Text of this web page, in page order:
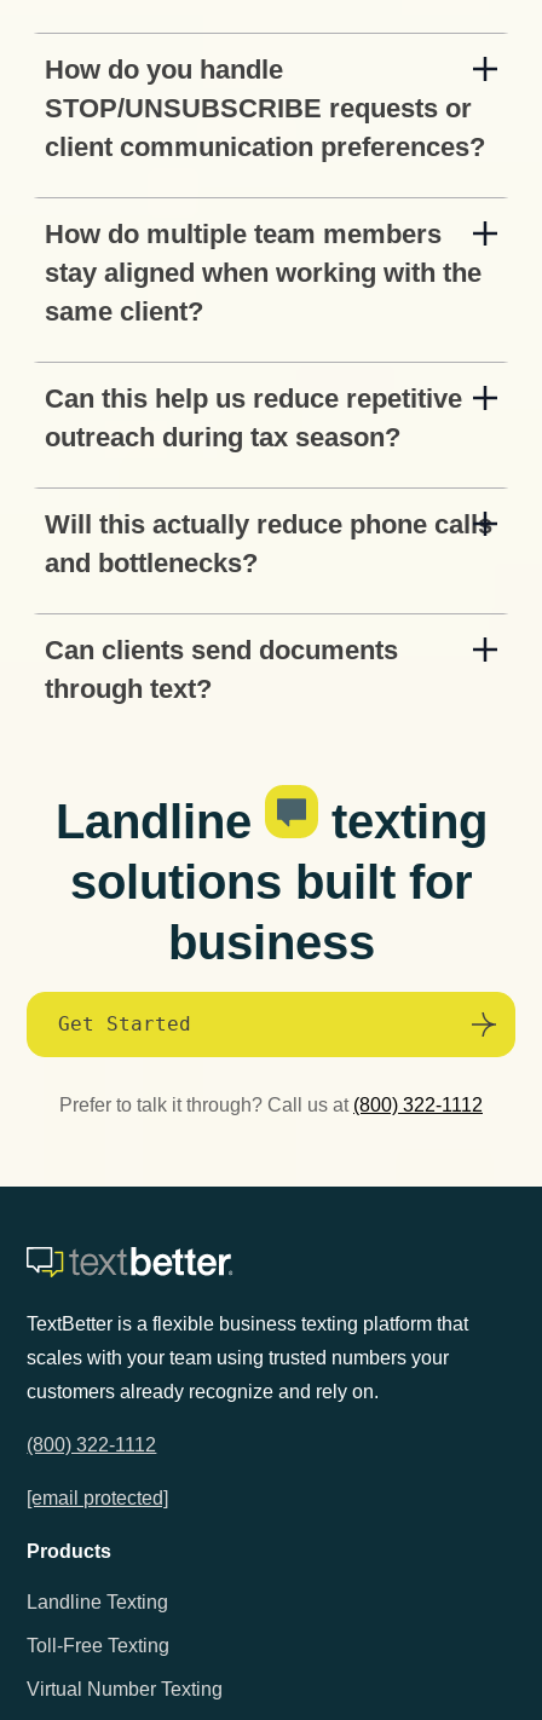
How do you handle
STOP/UNSUBSCRIBE requests or
client communication preferences?
How do multiple team members
stay aligned when working with the
same client?
Can this help us reduce repetitive
outreach during tax season?
Will this actually reduce phone calls
and bottlenecks?
Can clients send documents
through text?
Landline
texting
solutions built for
business
Get Started
Prefer to talk it through? Call us at (800) 322-1112
TextBetter is a flexible business texting platform that
scales with your team using trusted numbers your
customers already recognize and rely on.
(800) 322-1112
[email protected]
Products
Landline Texting
Toll-Free Texting
Virtual Number Texting